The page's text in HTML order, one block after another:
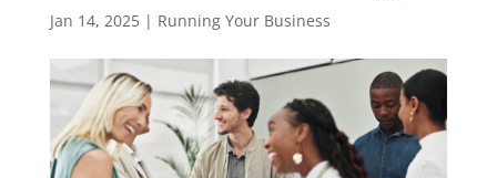
Jan 14, 2025| Running Your Business